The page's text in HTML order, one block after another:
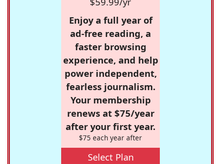
Enjoy a full year of
ad-free reading, a
faster browsing
experience, and help
power independent,
fearless journalism.
Your membership
renews at $75/year
after your first year.
$75 each year after
Select Plan